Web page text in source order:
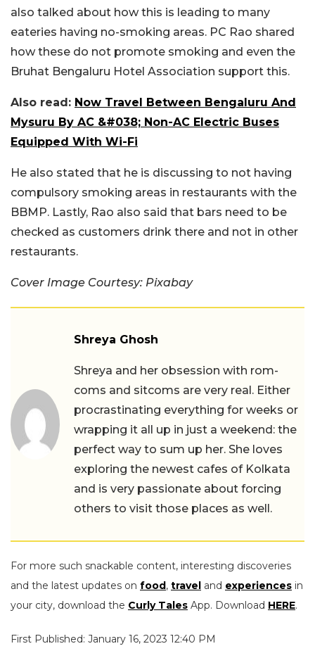
also talked about how this is leading to many
eateries having no-smoking areas. PC Rao shared
how these do not promote smoking and even the
Bruhat Bengaluru Hotel Association support this.
Also read: Now Travel Between Bengaluru And
Mysuru By AC &#038; Non-AC Electric Buses
Equipped With Wi-Fi
He also stated that he is discussing to not having
compulsory smoking areas in restaurants with the
BBMP. Lastly, Rao also said that bars need to be
checked as customers drink there and not in other
restaurants.
Cover Image Courtesy: Pixabay
Shreya Ghosh
Shreya and her obsession with rom-
coms and sitcoms are very real. Either
procrastinating everything for weeks or
wrapping it all up in just a weekend: the
perfect way to sum up her. She loves
exploring the newest cafes of Kolkata
and is very passionate about forcing
others to visit those places as well.
For more such snackable content, interesting discoveries
and the latest updates on food, travel and experiences in
your city, download the Curly Tales App. Download HERE.
First Published: January 16, 2023 12:40 PM